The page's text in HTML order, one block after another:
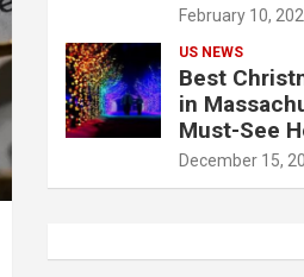
February 10,
US NEWS
Best
in
Must-See
December 15,